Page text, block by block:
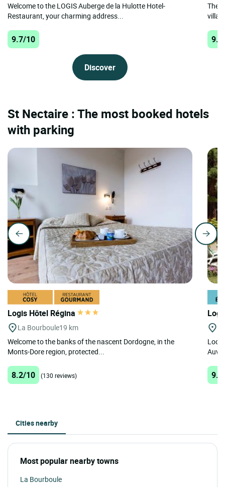
Welcome to the LOGIS Auberge de la Hulotte Hotel-
Restaurant, your charming address...
9.7/10
Discover
The
St Nectaire : The most booked hotels
with parking
Logis Hôtel Régina
La Bourboule19 km
Welcome to the banks of the nascent Dordogne, in the
Monts-Dore region, protected...
8.2/10 (130 reviews)
Cities nearby
Most popular nearby towns
La Bourboule